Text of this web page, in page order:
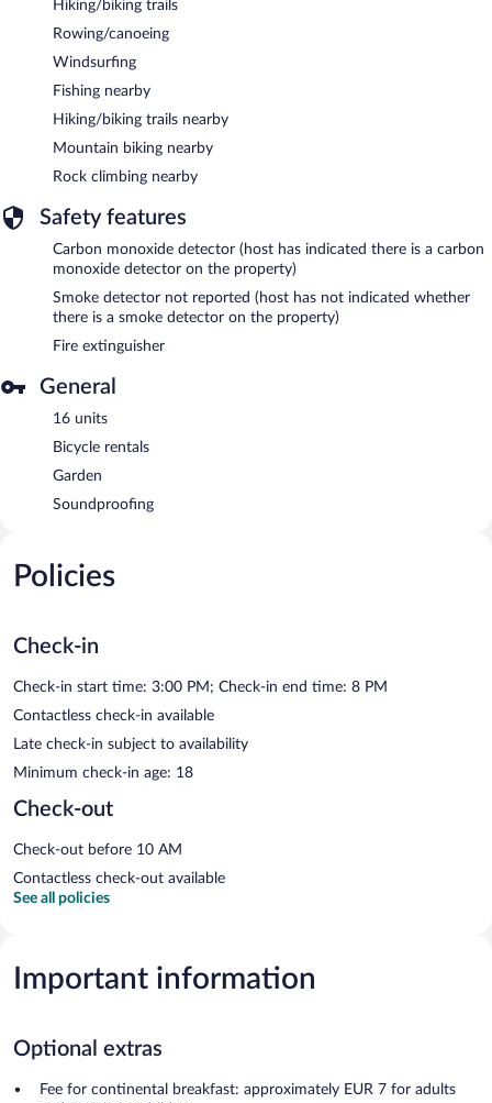
Hiking/biking trails
Rowing/canoeing
Windsurfing
Fishing nearby
Hiking/biking trails nearby
Mountain biking nearby
Rock climbing nearby
Safety features
Carbon monoxide detector (host has indicated there is a carbon
monoxide detector on the property)
Smoke detector not reported (host has not indicated whether
there is a smoke detector on the property)
Fire extinguisher
General
16 units
Bicycle rentals
Garden
Soundproofing
Policies
Check-in
Check-in start time: 3:00 PM; Check-in end time: 8 PM
Contactless check-in available
Late check-in subject to availability
Minimum check-in age: 18
Check-out
Check-out before 10 AM
Contactless check-out available
See all policies
Important information
Optional extras
Fee for continental breakfast: approximately EUR 7 for adults